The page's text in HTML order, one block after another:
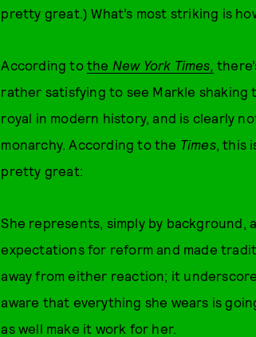
pretty great.) What’s most striking is
According to the New York Times,
rather satisfying to see Markle shaking
royal in modern history, and is clearly
monarchy. According to the Times, this
pretty great:
She represents, simply by background,
expectations for reform and made
away from either reaction; it
aware that everything she wears is
as well make it work for her.